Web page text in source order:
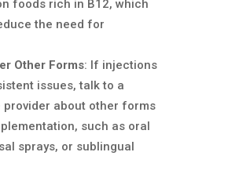
foods rich in B12, which
the need for
Other Forms: If injections
issues, talk to a
provider about other forms
such as oral
sprays, or sublingual